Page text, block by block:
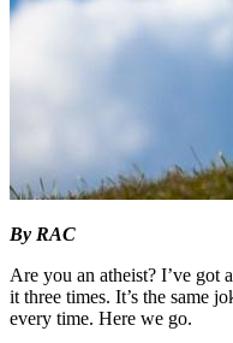
By RAC
Are you an atheist? I’ve got
it three times. It’s the same
every time. Here we go.